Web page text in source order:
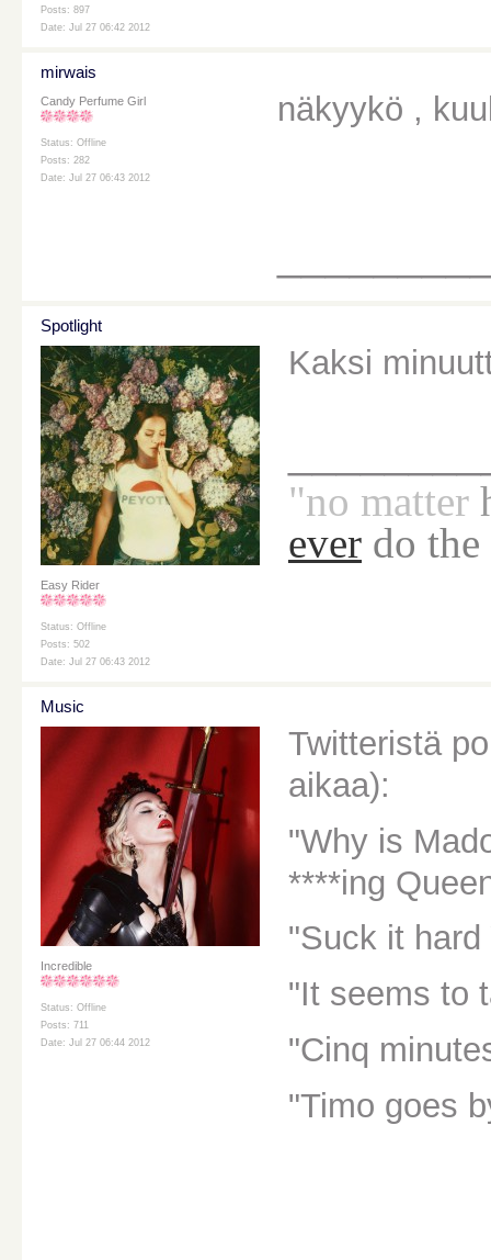
Posts: 897
Date: Jul 27 06:42 2012
mirwais
Candy Perfume Girl
Status: Offline
Posts: 282
Date: Jul 27 06:43 2012
näkyykö ,
Spotlight
Easy Rider
Status: Offline
Posts: 502
Date: Jul 27 06:43 2012
Kaksi
"no matter
ever do
Music
Incredible
Status: Offline
Posts: 711
Date: Jul 27 06:44 2012
Twitteristä
aikaa):
"Why is
****ing
"Suck it hard
"It seems to
"Cinq
"Timo goes